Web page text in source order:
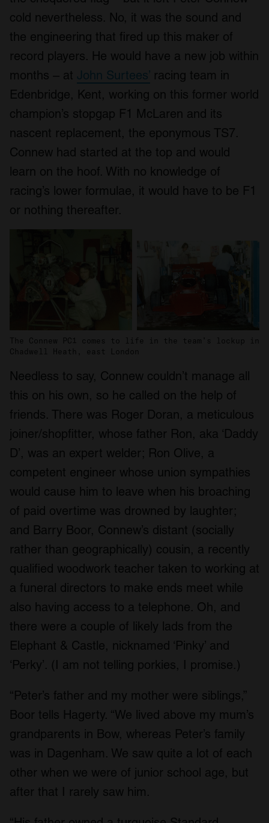
cold nevertheless. No, it was the sound and
the engineering that fired up this maker of
record players. He would have a new job within
months – at John Surtees’ racing team in
Edenbridge, Kent, working on this former world
champion’s stopgap F1 McLaren and its
nascent replacement, the eponymous TS7.
Connew had started at the top and would
learn on the hoof. With no knowledge of
racing’s lower formulae, it would have to be F1
or nothing thereafter.
The Connew PC1 comes to life in the team’s lockup in
Chadwell Heath, east London
Needless to say, Connew couldn’t manage all
this on his own, so he called on the help of
friends. There was Roger Doran, a meticulous
joiner/shopfitter, whose father Ron, aka ‘Daddy
D’, was an expert welder; Ron Olive, a
competent engineer whose union sympathies
would cause him to leave when his broaching
of paid overtime was drowned by laughter;
and Barry Boor, Connew’s distant (socially
rather than geographically) cousin, a recently
qualified woodwork teacher taken to working at
a funeral directors to make ends meet while
also having access to a telephone. Oh, and
there were a couple of likely lads from the
Elephant & Castle, nicknamed ‘Pinky’ and
‘Perky’. (I am not telling porkies, I promise.)
“Peter’s father and my mother were siblings,”
Boor tells Hagerty. “We lived above my mum’s
grandparents in Bow, whereas Peter’s family
was in Dagenham. We saw quite a lot of each
other when we were of junior school age, but
after that I rarely saw him.